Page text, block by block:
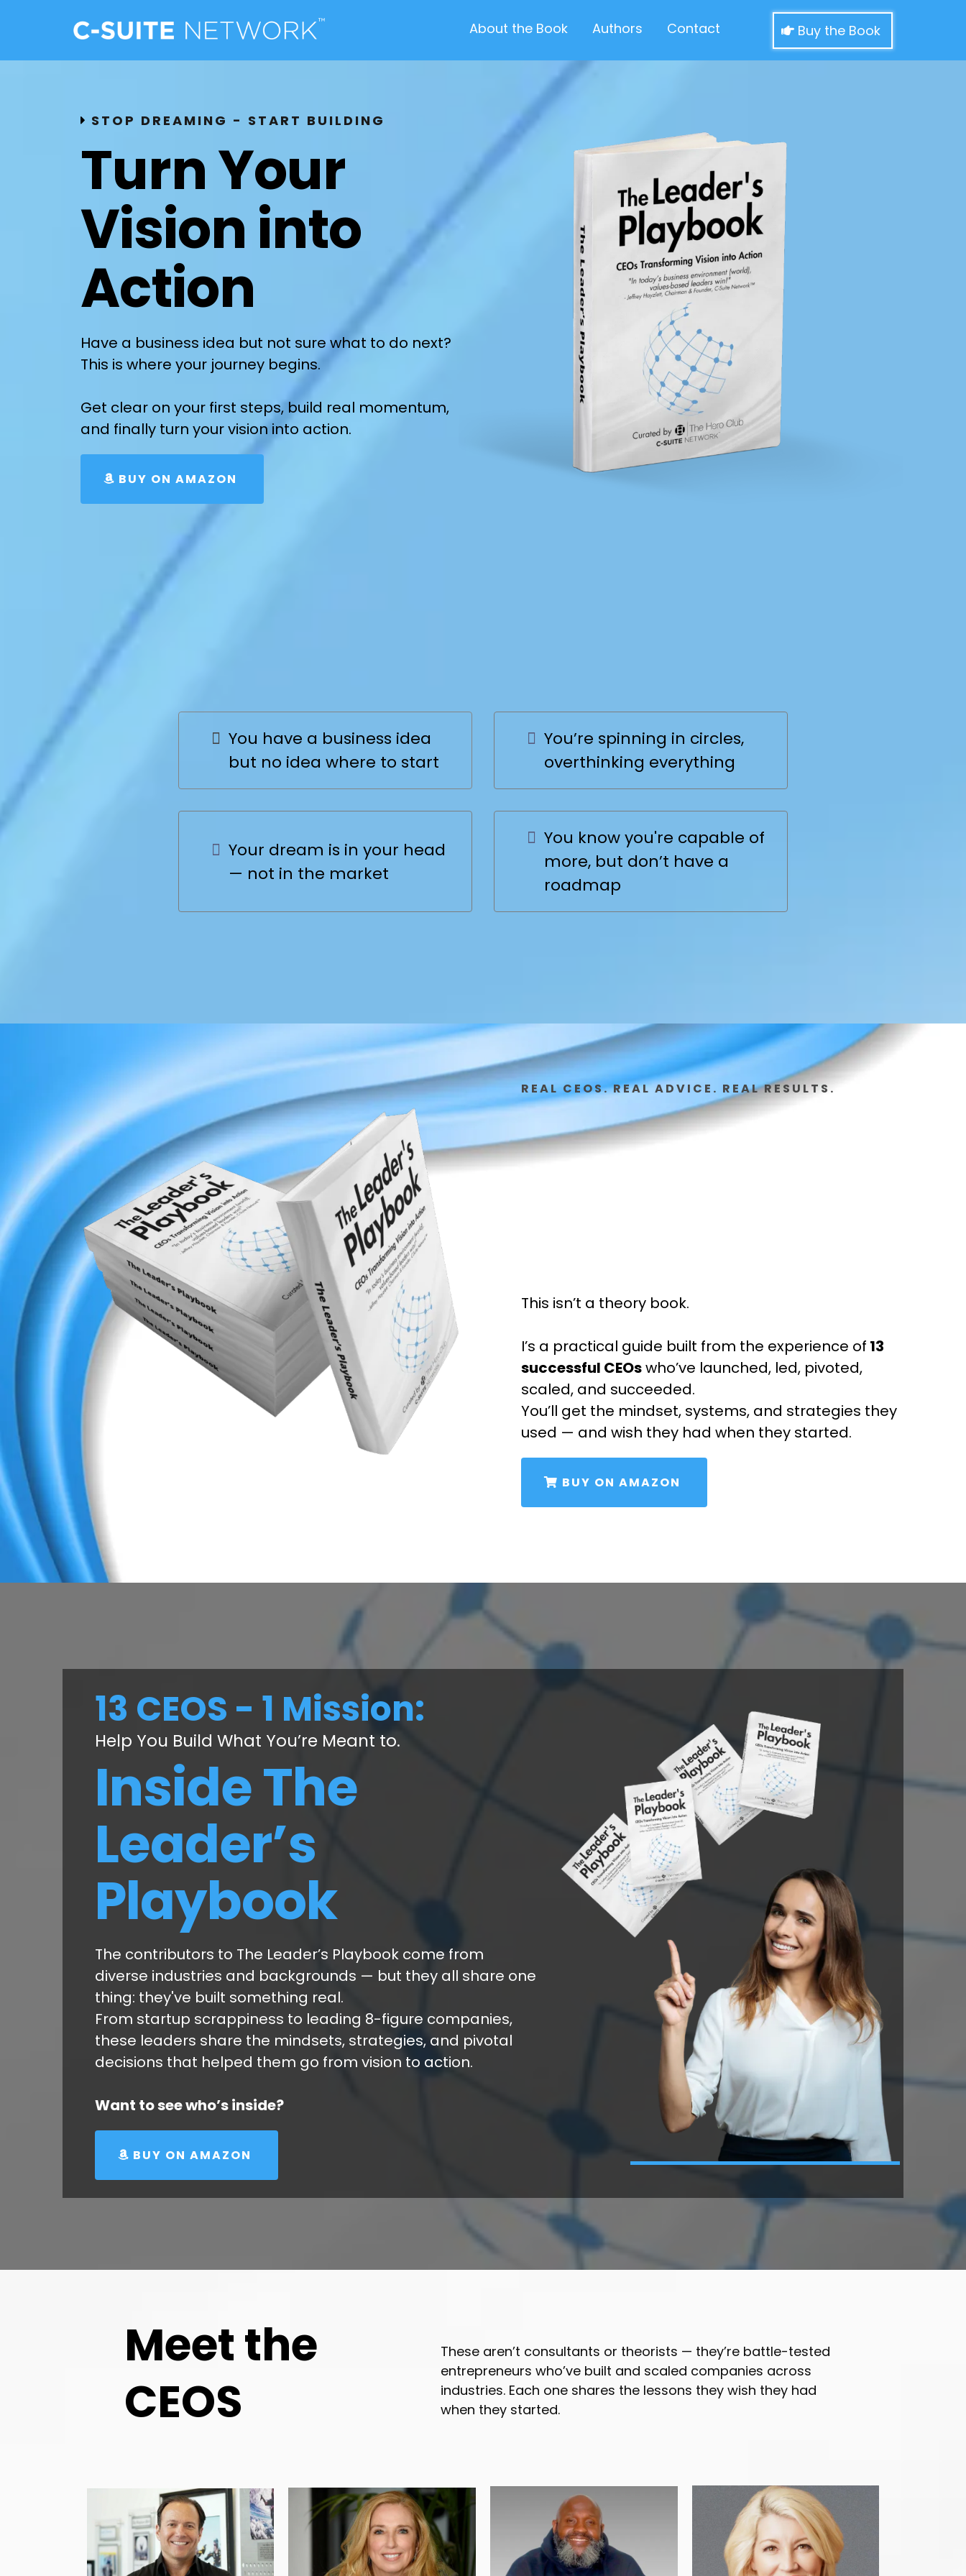
About the Book Authors Contact Buy the Book
STOP DREAMING - START BUILDING
Turn Your
Vision into
Action
Have a business idea but not sure what to do next?
This is where your journey begins.
Get clear on your first steps, build real momentum,
and finally turn your vision into action.
BUY ON AMAZON
Still Stuck at the
You have a business idea
but no idea where to start
You’re spinning in circles,
overthinking everything
Your dream is in your head
— not in the market
You know you're capable of
more, but don’t have a
roadmap
REAL CEOS. REAL ADVICE. REAL RESULTS.
From Idea to
This isn’t a theory book.
I’s a practical guide built from the experience of 13
successful CEOswho’ve launched, led, pivoted,
scaled, and succeeded.
You’ll get the mindset, systems, and strategies they
used — and wish they had when they started.
BUY ON AMAZON
13 CEOS - 1 Mission:
Help You Build What You’re Meant to.
Inside The
Leader’s
Playbook
The contributors to The Leader’s Playbook come from
diverse industries and backgrounds — but they all share one
thing: they've built something real.
From startup scrappiness to leading 8-figure companies,
these leaders share the mindsets, strategies, and pivotal
decisions that helped them go from vision to action.
Want to see who’s inside?
BUY ON AMAZON
Meet the
CEOS
These aren’t consultants or theorists — they’re battle-tested
entrepreneurs who’ve built and scaled companies across
industries. Each one shares the lessons they wish they had
when they started.